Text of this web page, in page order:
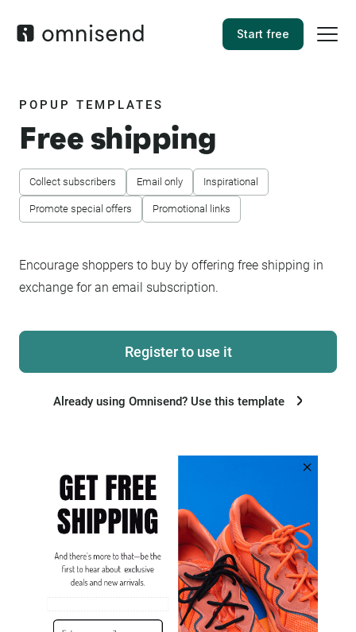
Start free
POPUP TEMPLATES
Free shipping
Collect subscribers Email only Inspirational
Promote special offers Promotional links
Encourage shoppers to buy by offering free shipping in
exchange for an email subscription.
Register to use it
Already using Omnisend? Use this template